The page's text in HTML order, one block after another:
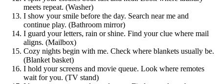
meets repeat. (Washer)
I show your smile before the day. Search near me and
continue play. (Bathroom mirror)
I guard your letters, rain or shine. Find your clue where mail
aligns. (Mailbox)
Cozy nights begin with me. Check where blankets usually be.
(Blanket basket)
I hold your screens and movie queue. Look where remotes
wait for you. (TV stand)